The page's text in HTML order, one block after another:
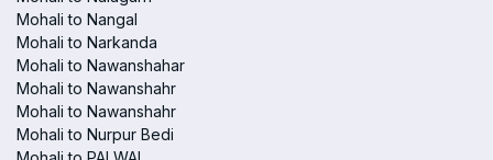
Mohali to Nangal
Mohali to Narkanda
Mohali to Nawanshahar
Mohali to Nawanshahr
Mohali to Nawanshahr
Mohali to Nurpur Bedi